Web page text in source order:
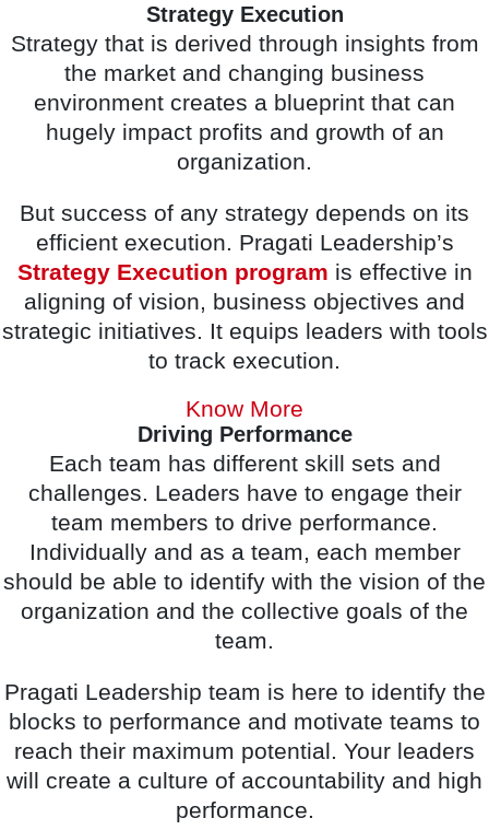
Strategy Execution
Strategy that is derived through insights from
the market and changing business
environment creates a blueprint that can
hugely impact profits and growth of an
organization.
But success of any strategy depends on its
efficient execution. Pragati Leadership’s
Strategy Execution program is effective in
aligning of vision, business objectives and
strategic initiatives. It equips leaders with tools
to track execution.
Know More
Driving Performance
Each team has different skill sets and
challenges. Leaders have to engage their
team members to drive performance.
Individually and as a team, each member
should be able to identify with the vision of the
organization and the collective goals of the
team.
Pragati Leadership team is here to identify the
blocks to performance and motivate teams to
reach their maximum potential. Your leaders
will create a culture of accountability and high
performance.